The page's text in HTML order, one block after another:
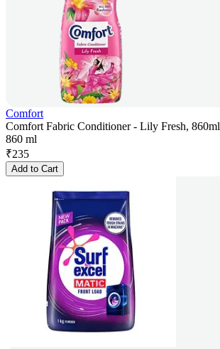
Comfort
Comfort Fabric Conditioner - Lily Fresh, 860ml
860 ml
₹235
Add to Cart